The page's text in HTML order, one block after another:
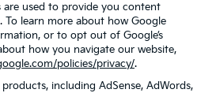
are used to provide you content
To learn more about how Google
or to opt out of Google’s
how you navigate our website,
policies/privacy/.
products, including AdSense, AdWords,